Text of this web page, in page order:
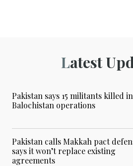
Latest
Pakistan says 15 militants killed in
Balochistan operations
Pakistan calls Makkah pact
says it won’t replace existing
agreements